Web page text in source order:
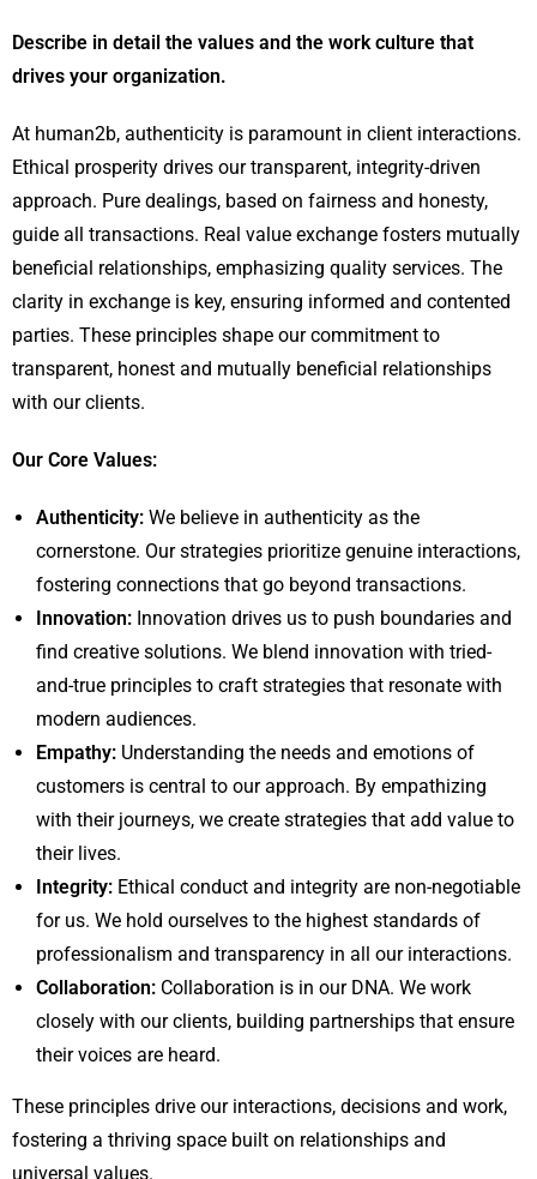
Describe in detail the values and the work culture that
drives your organization.
At human2b, authenticity is paramount in client interactions.
Ethical prosperity drives our transparent, integrity-driven
approach. Pure dealings, based on fairness and honesty,
guide all transactions. Real value exchange fosters mutually
beneficial relationships, emphasizing quality services. The
clarity in exchange is key, ensuring informed and contented
parties. These principles shape our commitment to
transparent, honest and mutually beneficial relationships
with our clients.
Our Core Values:
Authenticity: We believe in authenticity as the
cornerstone. Our strategies prioritize genuine interactions,
fostering connections that go beyond transactions.
Innovation: Innovation drives us to push boundaries and
find creative solutions. We blend innovation with tried-
and-true principles to craft strategies that resonate with
modern audiences.
Empathy: Understanding the needs and emotions of
customers is central to our approach. By empathizing
with their journeys, we create strategies that add value to
their lives.
Integrity: Ethical conduct and integrity are non-negotiable
for us. We hold ourselves to the highest standards of
professionalism and transparency in all our interactions.
Collaboration: Collaboration is in our DNA. We work
closely with our clients, building partnerships that ensure
their voices are heard.
These principles drive our interactions, decisions and work,
fostering a thriving space built on relationships and
universal values.